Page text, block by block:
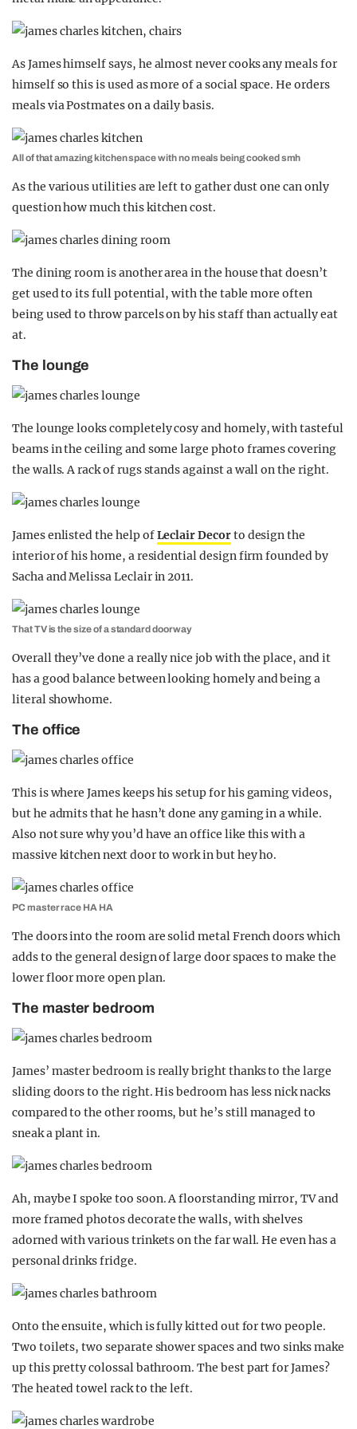
As James himself says, he almost never cooks any meals for
himself so this is used as more of a social space. He orders
meals via Postmates on a daily basis.
All of that amazing kitchen space with no meals being cooked smh
As the various utilities are left to gather dust one can only
question how much this kitchen cost.
The dining room is another area in the house that doesn’t
get used to its full potential, with the table more often
being used to throw parcels on by his staff than actually eat
at.
The lounge
The lounge looks completely cosy and homely, with tasteful
beams in the ceiling and some large photo frames covering
the walls. A rack of rugs stands against a wall on the right.
James enlisted the help ofLeclair Decorto design the
interior of his home, a residential design firm founded by
Sacha and Melissa Leclair in 2011.
That TV is the size of a standard doorway
Overall they’ve done a really nice job with the place, and it
has a good balance between looking homely and being a
literal showhome.
The office
This is where James keeps his setup for his gaming videos,
but he admits that he hasn’t done any gaming in a while.
Also not sure why you’d have an office like this with a
massive kitchen next door to work in but hey ho.
PC master race HA HA
The doors into the room are solid metal French doors which
adds to the general design of large door spaces to make the
lower floor more open plan.
The master bedroom
James’ master bedroom is really bright thanks to the large
sliding doors to the right. His bedroom has less nick nacks
compared to the other rooms, but he’s still managed to
sneak a plant in.
Ah, maybe I spoke too soon. A floorstanding mirror, TV and
more framed photos decorate the walls, with shelves
adorned with various trinkets on the far wall. He even has a
personal drinks fridge.
Onto the ensuite, which is fully kitted out for two people.
Two toilets, two separate shower spaces and two sinks make
up this pretty colossal bathroom. The best part for James?
The heated towel rack to the left.